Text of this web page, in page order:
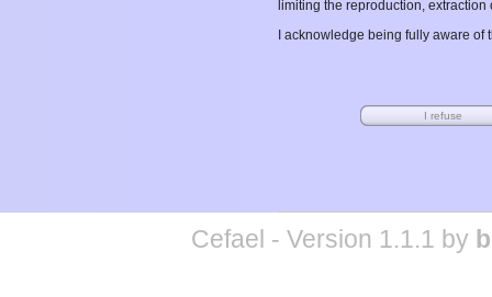
limiting the reproduction,
I acknowledge being fully aware
Cefael - Version 1.1.1 by